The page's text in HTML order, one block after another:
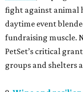
fight against animal
daytime event
fundraising muscle.
PetSet’s critical
groups and shelters